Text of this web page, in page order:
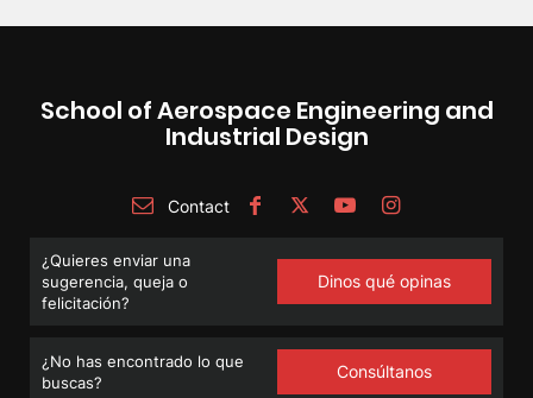
School of Aerospace Engineering and
Industrial Design
Contact
¿Quieres enviar una
sugerencia, queja o
felicitación?
Dinos qué opinas
¿No has encontrado lo que
buscas?
Consúltanos